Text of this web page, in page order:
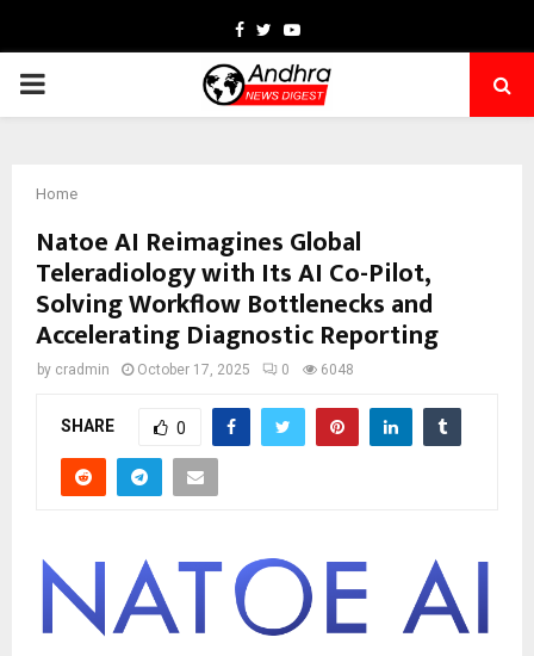
Facebook
TwitterYoutube
PRIMARY
Home
Natoe AI Reimagines Global
Teleradiology with Its AI Co-Pilot,
Solving Workflow Bottlenecks and
Accelerating Diagnostic Reporting
by cradmin October 17, 2025 0 6048
SHARE 0